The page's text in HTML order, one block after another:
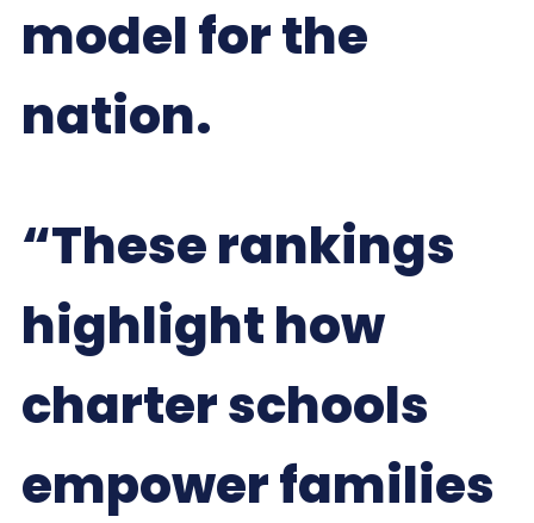
model for the
nation.
“These rankings
highlight how
charter schools
empower families